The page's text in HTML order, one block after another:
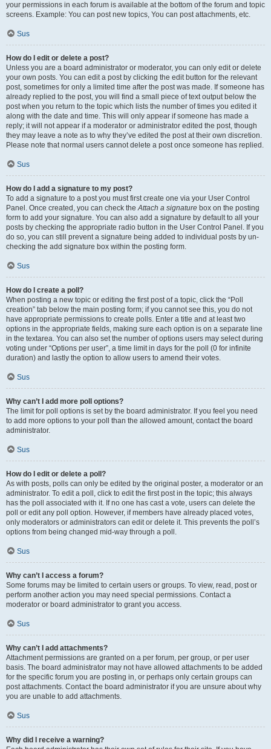
your permissions in each forum is available at the bottom of the forum and topic
screens. Example: You can post new topics, You can post attachments, etc.
Sus
How do I edit or delete a post?
Unless you are a board administrator or moderator, you can only edit or delete
your own posts. You can edit a post by clicking the edit button for the relevant
post, sometimes for only a limited time after the post was made. If someone has
already replied to the post, you will find a small piece of text output below the
post when you return to the topic which lists the number of times you edited it
along with the date and time. This will only appear if someone has made a
reply; it will not appear if a moderator or administrator edited the post, though
they may leave a note as to why they’ve edited the post at their own discretion.
Please note that normal users cannot delete a post once someone has replied.
Sus
How do I add a signature to my post?
To add a signature to a post you must first create one via your User Control
Panel. Once created, you can check theAttach a signature box on the posting
form to add your signature. You can also add a signature by default to all your
posts by checking the appropriate radio button in the User Control Panel. If you
do so, you can still prevent a signature being added to individual posts by un-
checking the add signature box within the posting form.
Sus
How do I create a poll?
When posting a new topic or editing the first post of a topic, click the “Poll
creation” tab below the main posting form; if you cannot see this, you do not
have appropriate permissions to create polls. Enter a title and at least two
options in the appropriate fields, making sure each option is on a separate line
in the textarea. You can also set the number of options users may select during
voting under “Options per user”, a time limit in days for the poll (0 for infinite
duration) and lastly the option to allow users to amend their votes.
Sus
Why can’t I add more poll options?
The limit for poll options is set by the board administrator. If you feel you need
to add more options to your poll than the allowed amount, contact the board
administrator.
Sus
How do I edit or delete a poll?
As with posts, polls can only be edited by the original poster, a moderator or an
administrator. To edit a poll, click to edit the first post in the topic; this always
has the poll associated with it. If no one has cast a vote, users can delete the
poll or edit any poll option. However, if members have already placed votes,
only moderators or administrators can edit or delete it. This prevents the poll’s
options from being changed mid-way through a poll.
Sus
Why can’t I access a forum?
Some forums may be limited to certain users or groups. To view, read, post or
perform another action you may need special permissions. Contact a
moderator or board administrator to grant you access.
Sus
Why can’t I add attachments?
Attachment permissions are granted on a per forum, per group, or per user
basis. The board administrator may not have allowed attachments to be added
for the specific forum you are posting in, or perhaps only certain groups can
post attachments. Contact the board administrator if you are unsure about why
you are unable to add attachments.
Sus
Why did I receive a warning?